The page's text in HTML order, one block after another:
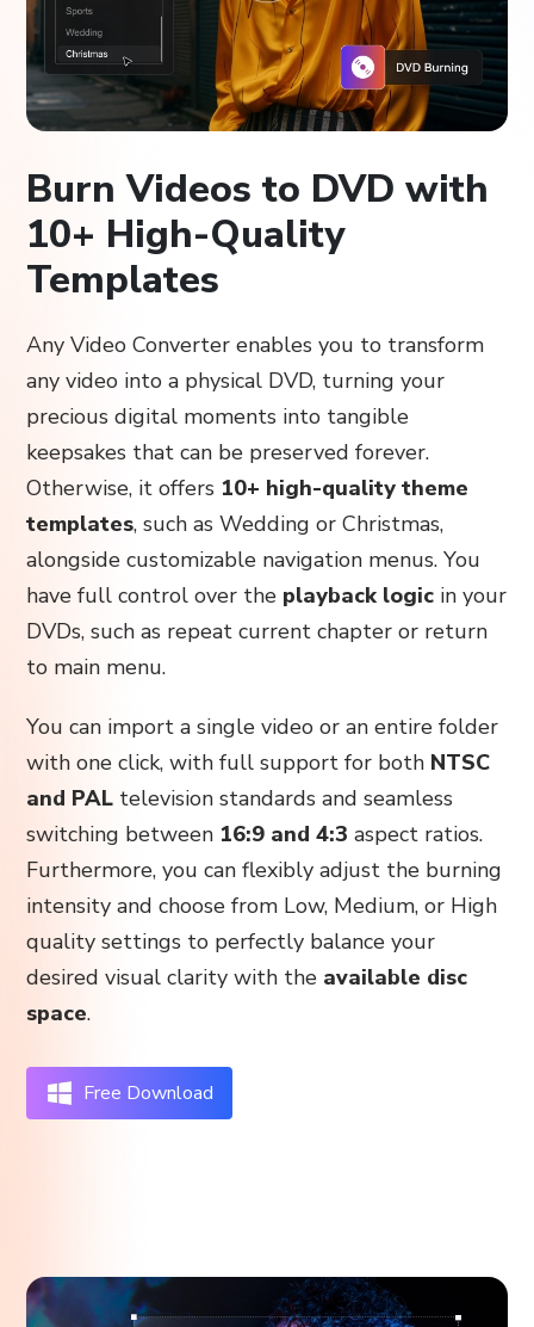
Burn Videos to DVD with
10+ High-Quality
Templates
Any Video Converter enables you to transform
any video into a physical DVD, turning your
precious digital moments into tangible
keepsakes that can be preserved forever.
Otherwise, it offers 10+ high-quality theme
templates, such as Wedding or Christmas,
alongside customizable navigation menus. You
have full control over the playback logic in your
DVDs, such as repeat current chapter or return
to main menu.
You can import a single video or an entire folder
with one click, with full support for both NTSC
and PAL television standards and seamless
switching between 16:9 and 4:3 aspect ratios.
Furthermore, you can flexibly adjust the burning
intensity and choose from Low, Medium, or High
quality settings to perfectly balance your
desired visual clarity with the available disc
space.
Free Download